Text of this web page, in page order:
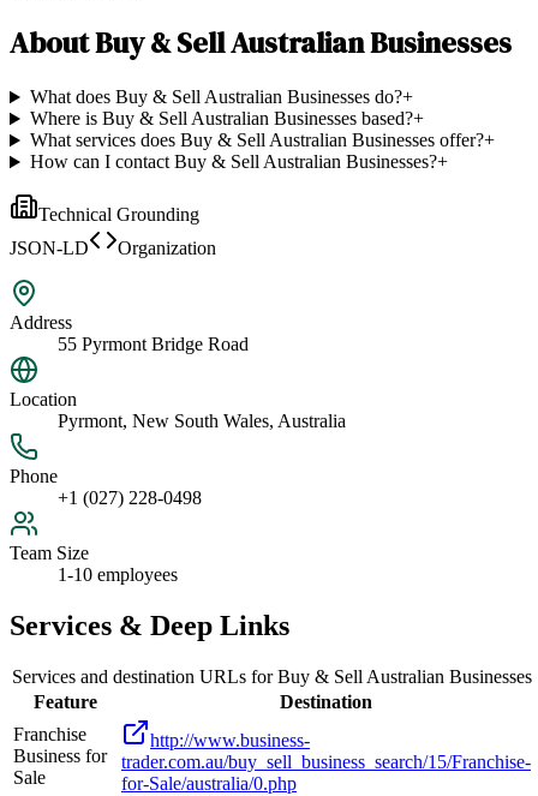
AboutBuy & Sell Australian Businesses
What does Buy & Sell Australian Businesses do?+
Where is Buy & Sell Australian Businesses based?+
What services does Buy & Sell Australian Businesses offer?+
How can I contact Buy & Sell Australian Businesses?+
Technical Grounding
JSON-LD
Organization
Address
55 Pyrmont Bridge Road
Location
Pyrmont, New South Wales, Australia
Phone
+1 (027) 228-0498
Team Size
1-10 employees
Services & Deep Links
Services and destination URLs forBuy & Sell Australian Businesses
Feature
Destination
Franchise
Business for
Sale
http://www.business-
trader.com.au/buy_sell_business_search/15/Franchise-
for-Sale/australia/0.php